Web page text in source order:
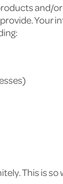
and/
Your
This is